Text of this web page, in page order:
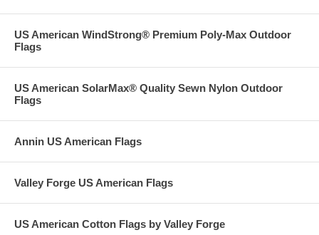
US American WindStrong® Premium Poly-Max Outdoor
Flags
US American SolarMax® Quality Sewn Nylon Outdoor
Flags
Annin US American Flags
Valley Forge US American Flags
US American Cotton Flags by Valley Forge